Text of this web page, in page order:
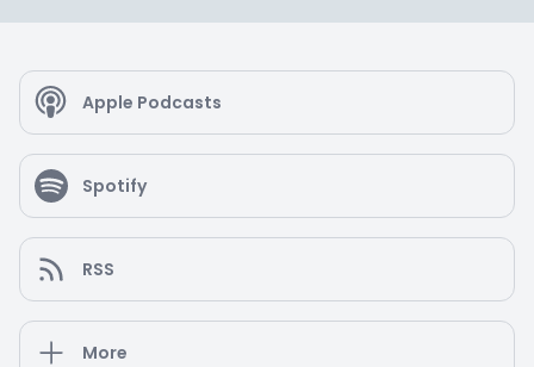
Apple Podcasts
Spotify
RSS
More